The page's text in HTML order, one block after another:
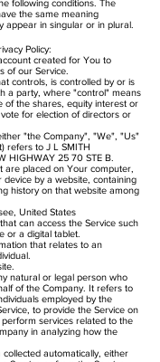
following conditions. The
the same meaning
appear in singular or in plural.
Policy:
created for You to
of our Service.
controls, is controlled by or is
a party, where "control" means
of the shares, equity interest or
for election of directors or
"the Company", "We", "Us"
refers to J L SMITH
HIGHWAY 25 70 STE B.
are placed on Your computer,
by a website, containing
history on that website among
United States
can access the Service such
or a digital tablet.
that relates to an
natural or legal person who
of the Company. It refers to
employed by the
to provide the Service on
services related to the
in analyzing how the
automatically, either